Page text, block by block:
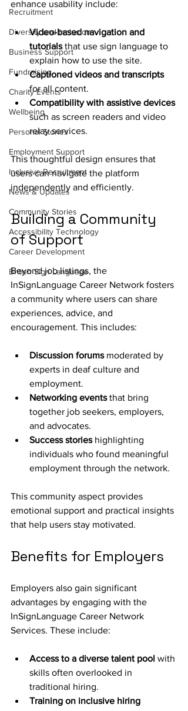
Recruitment
Diversity and Inclusion
Business Support
Fundraising
Charity Events
Wellbeing
Personal Stories
Employment Support
Inclusive Recruitment
News & Updates
Community Stories
Accessibility Technology
Career Development
British Sign Language
enhance usability include:
Video-based navigation and
tutorials that use sign language to
explain how to use the site.
Captioned videos and transcripts
for all content.
Compatibility with assistive devices
such as screen readers and video
relay services.
This thoughtful design ensures that
users can navigate the platform
independently and efficiently.
Building a Community
of Support
Beyond job listings, the
InSignLanguage Career Network fosters
a community where users can share
experiences, advice, and
encouragement. This includes:
Discussion forums moderated by
experts in deaf culture and
employment.
Networking events that bring
together job seekers, employers,
and advocates.
Success stories highlighting
individuals who found meaningful
employment through the network.
This community aspect provides
emotional support and practical insights
that help users stay motivated.
Benefits for Employers
Employers also gain significant
advantages by engaging with the
InSignLanguage Career Network
Services. These include:
Access to a diverse talent pool with
skills often overlooked in
traditional hiring.
Training on inclusive hiring